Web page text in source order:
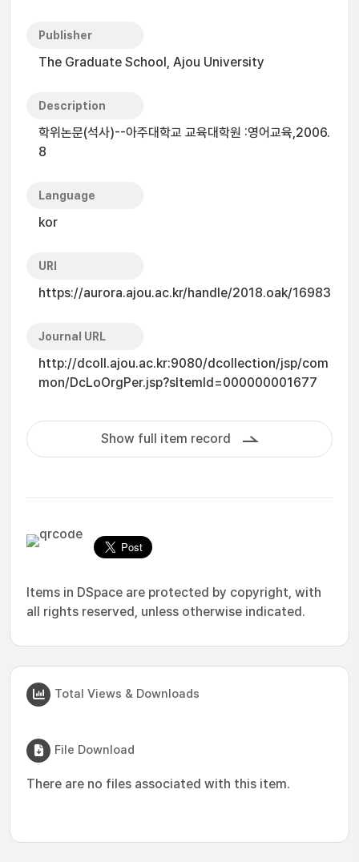
Publisher
The Graduate School, Ajou University
Description
학위논문(석사)--아주대학교 교육대학원 :영어교육,2006.
8
Language
kor
URI
https://aurora.ajou.ac.kr/handle/2018.oak/16983
Journal URL
http://dcoll.ajou.ac.kr:9080/dcollection/jsp/com
mon/DcLoOrgPer.jsp?sItemId=000000001677
Show full item record
Items in DSpace are protected by copyright, with
all rights reserved, unless otherwise indicated.
Total Views & Downloads
File Download
There are no files associated with this item.